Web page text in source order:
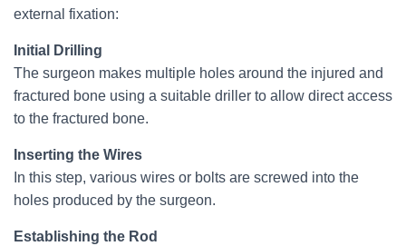
external fixation:
Initial Drilling
The surgeon makes multiple holes around the injured and
fractured bone using a suitable driller to allow direct access
to the fractured bone.
Inserting the Wires
In this step, various wires or bolts are screwed into the
holes produced by the surgeon.
Establishing the Rod